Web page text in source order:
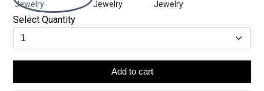
Select Quantity
Add to cart